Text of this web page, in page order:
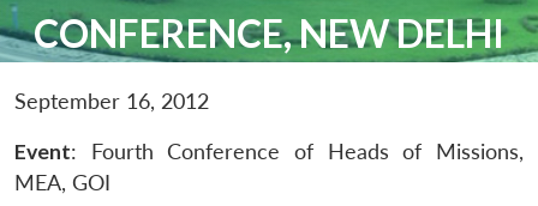
CONFERENCE, NEW DELHI
September 16, 2012
Event: Fourth Conference of Heads of Missions,
MEA, GOI